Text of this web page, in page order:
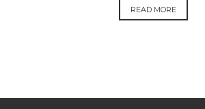
READ MORE